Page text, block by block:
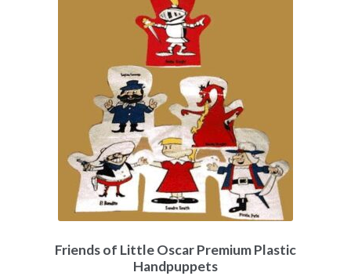
Friends of Little Oscar Premium Plastic
Handpuppets